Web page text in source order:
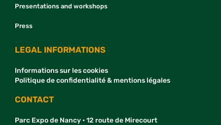
Presentations and workshops
Press
LEGAL INFORMATIONS
Informations sur les cookies
Politique de confidentialité & mentions légales
CONTACT
Parc Expo de Nancy • 12 route de Mirecourt